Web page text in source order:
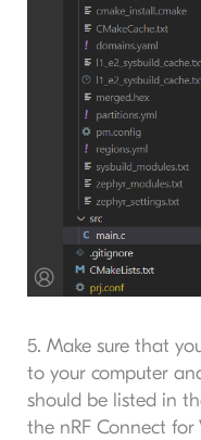
5. Make sure that
to your computer
should be listed in
the nRF Connect for